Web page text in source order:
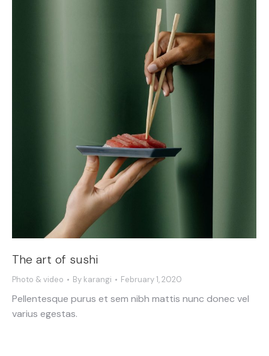
The art of sushi
Photo & video By karangi February 1, 2020
Pellentesque purus et sem nibh mattis nunc donec vel
varius egestas.